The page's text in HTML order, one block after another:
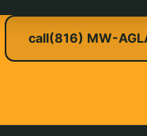
call(816) MW-